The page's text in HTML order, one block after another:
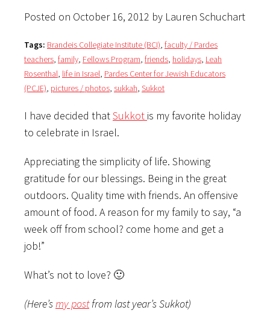
Posted on October 16, 2012 by Lauren Schuchart
Tags: Brandeis Collegiate Institute (BCI), faculty / Pardes
teachers, family, Fellows Program, friends, holidays, Leah
Rosenthal, life in Israel, Pardes Center for Jewish Educators
(PCJE), pictures / photos, sukkah, Sukkot
I have decided thatSukkot is my favorite holiday
to celebrate in Israel.
Appreciating the simplicity of life. Showing
gratitude for our blessings. Being in the great
outdoors. Quality time with friends. An offensive
amount of food. A reason for my family to say, “a
week off from school? come home and get a
job!”
What’s not to love? 🙂
(Here’smy postfrom last year’s Sukkot)